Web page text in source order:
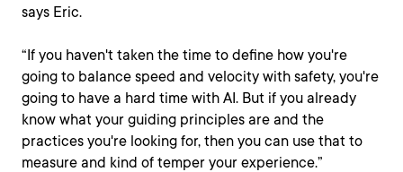
says Eric.
“If you haven't taken the time to define how you're
going to balance speed and velocity with safety, you're
going to have a hard time with AI. But if you already
know what your guiding principles are and the
practices you're looking for, then you can use that to
measure and kind of temper your experience.”